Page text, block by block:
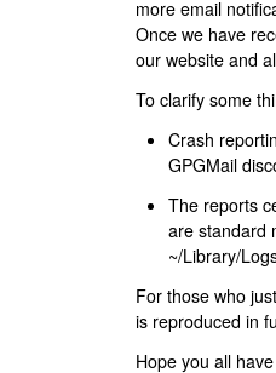
more email
Once we have
our website and
To clarify some
Crash
GPGMail
The reports
are standard
~/Library/
For those who
is reproduced in
Hope you all